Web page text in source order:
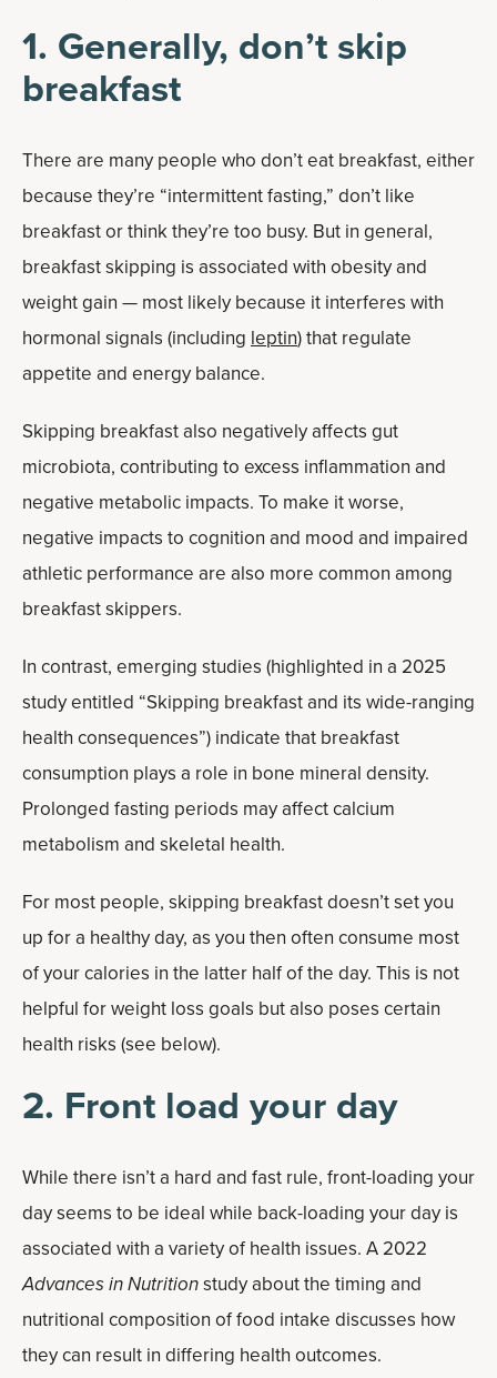
1. Generally, don’t skip
breakfast
There are many people who don’t eat breakfast, either
because they’re “intermittent fasting,” don’t like
breakfast or think they’re too busy. But in general,
breakfast skipping is associated with obesity and
weight gain — most likely because it interferes with
hormonal signals (including leptin) that regulate
appetite and energy balance.
Skipping breakfast also negatively affects gut
microbiota, contributing to excess inflammation and
negative metabolic impacts. To make it worse,
negative impacts to cognition and mood and impaired
athletic performance are also more common among
breakfast skippers.
In contrast, emerging studies (highlighted in a 2025
study entitled “Skipping breakfast and its wide-ranging
health consequences”) indicate that breakfast
consumption plays a role in bone mineral density.
Prolonged fasting periods may affect calcium
metabolism and skeletal health.
For most people, skipping breakfast doesn’t set you
up for a healthy day, as you then often consume most
of your calories in the latter half of the day. This is not
helpful for weight loss goals but also poses certain
health risks (see below).
2. Front load your day
While there isn’t a hard and fast rule, front-loading your
day seems to be ideal while back-loading your day is
associated with a variety of health issues. A 2022
Advances in Nutritionstudy about the timing and
nutritional composition of food intake discusses how
they can result in differing health outcomes.